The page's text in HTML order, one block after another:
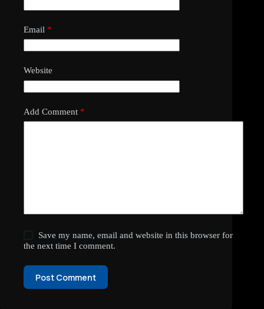
Email *
Website
Add Comment *
Save my name, email and website in this browser for
the next time I comment.
Post Comment